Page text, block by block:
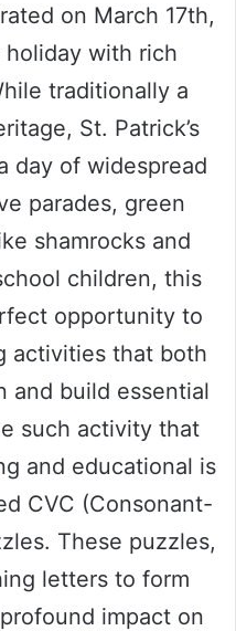
on March 17th,
with rich
traditionally a
St. Patrick’s
day of widespread
parades, green
shamrocks and
children, this
opportunity to
activities that both
and build essential
such activity that
and educational is
CVC (Consonant-
These puzzles,
letters to form
impact on